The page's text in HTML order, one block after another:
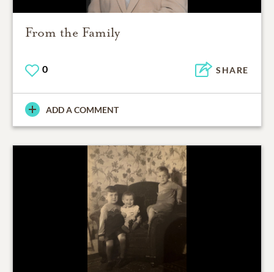
From the Family
0 SHARE
ADD A COMMENT